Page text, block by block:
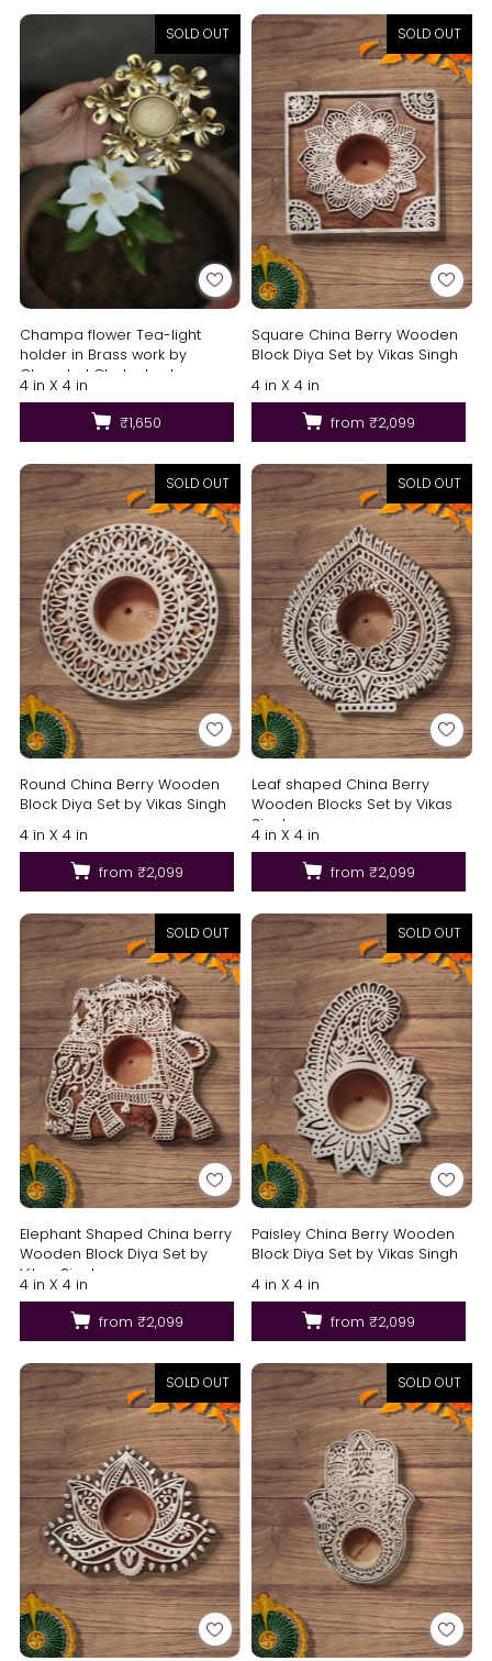
SOLD OUT
Champa flower Tea-light
holder in Brass work by
Chanchal Chakraborty
4 in X 4 in
₹1,650
SOLD OUT
Square China Berry Wooden
Block Diya Set by Vikas Singh
4 in X 4 in
from ₹2,099
SOLD OUT
Round China Berry Wooden
Block Diya Set by Vikas Singh
4 in X 4 in
from ₹2,099
SOLD OUT
Leaf shaped China Berry
Wooden Blocks Set by Vikas
Singh
4 in X 4 in
from ₹2,099
SOLD OUT
Elephant Shaped China berry
Wooden Block Diya Set by
Vikas Singh
4 in X 4 in
from ₹2,099
SOLD OUT
Paisley China Berry Wooden
Block Diya Set by Vikas Singh
4 in X 4 in
from ₹2,099
SOLD OUT SOLD OUT